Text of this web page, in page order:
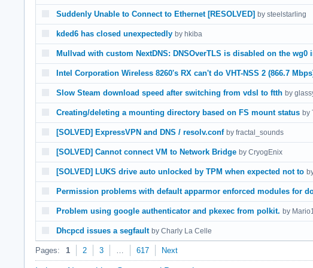
Suddenly Unable to Connect to Ethernet [RESOLVED] by steelstarling
kded6 has closed unexpectedly by hkiba
Mullvad with custom NextDNS: DNSOverTLS is disabled on the wg0
Intel Corporation Wireless 8260's RX can't do VHT-NSS 2 (866.7
Slow Steam download speed after switching from vdsl to ftth by
Creating/deleting a mounting directory based on FS mount status by
[SOLVED] ExpressVPN and DNS / resolv.conf by fractal_sounds
[SOLVED] Cannot connect VM to Network Bridge by CryogEnix
[SOLVED] LUKS drive auto unlocked by TPM when expected not to
Permission problems with default apparmor enforced modules for
Problem using google authenticator and pkexec from polkit. by
Dhcpcd issues a segfault by Charly La Celle
Pages: 1 2 3 … 617 Next